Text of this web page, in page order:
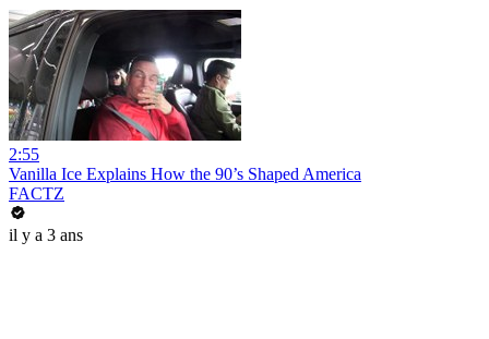
2:55
Vanilla Ice Explains How the 90’s Shaped America
FACTZ
il y a 3 ans